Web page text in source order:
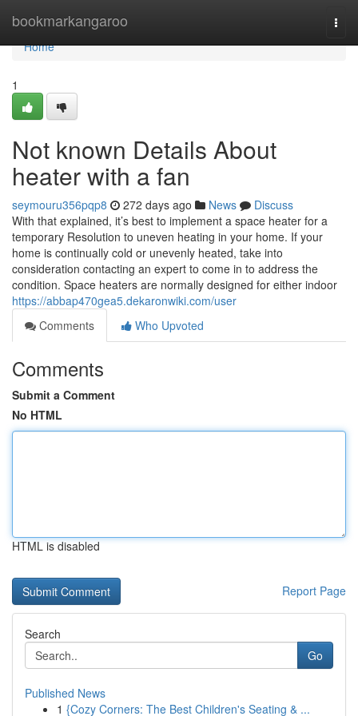
bookmarkangaroo
Home
Home
1
Not known Details About
heater with a fan
seymouru356pqp8 272 days ago News
Discuss
With that explained, it’s best to implement a space heater for a
temporary Resolution to uneven heating in your home. If your
home is continually cold or unevenly heated, take into
consideration contacting an expert to come in to address the
condition. Space heaters are normally designed for either indoor
https://abbap470gea5.dekaronwiki.com/user
Comments
Who Upvoted
Comments
Submit a Comment
No HTML
HTML is disabled
Report Page
Search
Go
Published News
1 {Cozy Corners: The Best Children's Seating & ...